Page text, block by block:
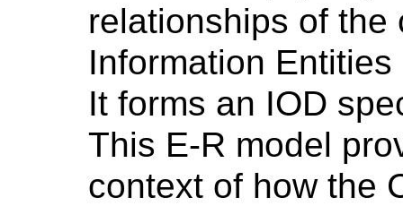
relationships of the
Information
It forms an IOD
This E-R model
context of how the